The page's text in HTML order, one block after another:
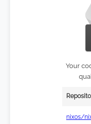
Your
nixos/